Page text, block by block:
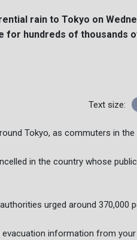
rain to Tokyo on
for hundreds of thousands
Text size:
Tokyo, as commuters in
in the country whose
urged around 370,000
information from